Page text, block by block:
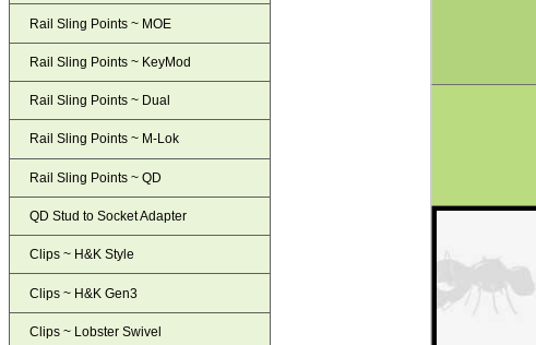
Rail Sling Points ~ MOE
Rail Sling Points ~ KeyMod
Rail Sling Points ~ Dual
Rail Sling Points ~ M-Lok
Rail Sling Points ~ QD
QD Stud to Socket Adapter
Clips ~ H&K Style
Clips ~ H&K Gen3
Clips ~ Lobster Swivel